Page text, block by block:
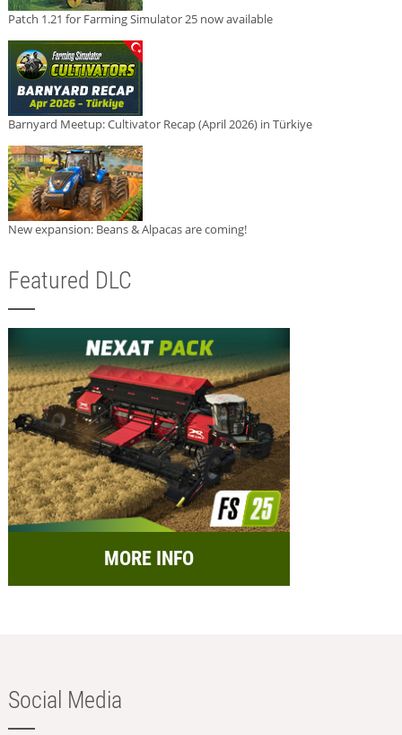
Patch 1.21 for Farming Simulator 25 now available
Barnyard Meetup: Cultivator Recap (April 2026) in Türkiye
New expansion: Beans & Alpacas are coming!
Featured DLC
MORE INFO
Social Media